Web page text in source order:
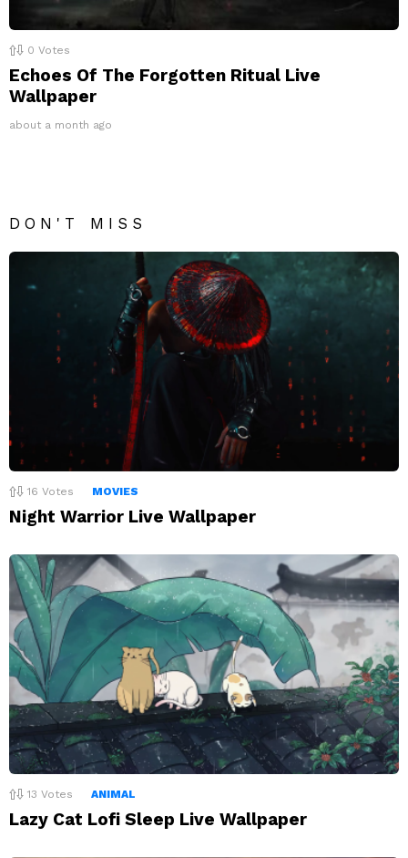
0 Votes
Echoes Of The Forgotten Ritual Live
Wallpaper
about a month ago
DON'T MISS
16 Votes MOVIES
Night Warrior Live Wallpaper
13 Votes ANIMAL
Lazy Cat Lofi Sleep Live Wallpaper